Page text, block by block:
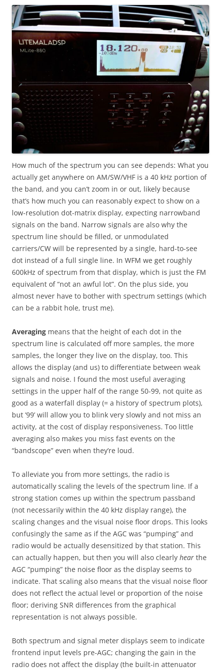
How much of the spectrum you can see depends: What you
actually get anywhere on AM/SW/VHF is a 40 kHz portion of
the band, and you can’t zoom in or out, likely because
that’s how much you can reasonably expect to show on a
low-resolution dot-matrix display, expecting narrowband
signals on the band. Narrow signals are also why the
spectrum line should be filled, or unmodulated
carriers/CW will be represented by a single, hard-to-see
dot instead of a full single line. In WFM we get roughly
600kHz of spectrum from that display, which is just the FM
equivalent of “not an awful lot”. On the plus side, you
almost never have to bother with spectrum settings (which
can be a rabbit hole, trust me).
Averaging means that the height of each dot in the
spectrum line is calculated off more samples, the more
samples, the longer they live on the display, too. This
allows the display (and us) to differentiate between weak
signals and noise. I found the most useful averaging
settings in the upper half of the range 50-99, not quite as
good as a waterfall display (= a history of spectrum plots),
but ’99’ will allow you to blink very slowly and not miss an
activity, at the cost of display responsiveness. Too little
averaging also makes you miss fast events on the
“bandscope” even when they’re loud.
To alleviate you from more settings, the radio is
automatically scaling the levels of the spectrum line. If a
strong station comes up within the spectrum passband
(not necessarily within the 40 kHz display range), the
scaling changes and the visual noise floor drops. This looks
confusingly the same as if the AGC was “pumping” and
radio would be actually desensitized by that station. This
can actually happen, but then you will also clearly hear the
AGC “pumping” the noise floor as the display seems to
indicate. That scaling also means that the visual noise floor
does not reflect the actual level or proportion of the noise
floor; deriving SNR differences from the graphical
representation is not always possible.
Both spectrum and signal meter displays seem to indicate
frontend input levels pre-AGC; changing the gain in the
radio does not affect the display (the built-in attenuator